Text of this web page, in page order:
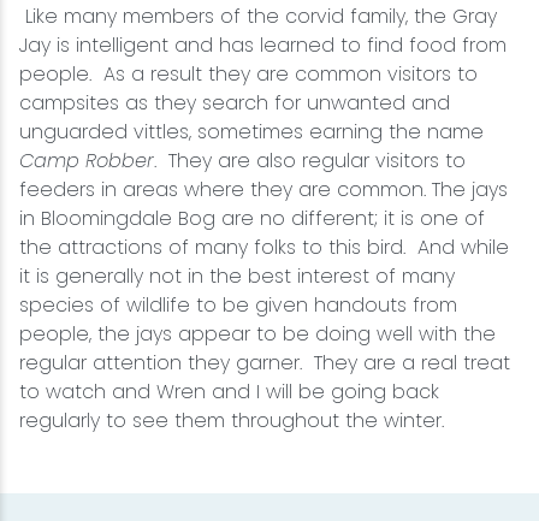
Like many members of the corvid family, the Gray
Jay is intelligent and has learned to find food from
people. As a result they are common visitors to
campsites as they search for unwanted and
unguarded vittles, sometimes earning the name
Camp Robber. They are also regular visitors to
feeders in areas where they are common. The jays
in Bloomingdale Bog are no different; it is one of
the attractions of many folks to this bird. And while
it is generally not in the best interest of many
species of wildlife to be given handouts from
people, the jays appear to be doing well with the
regular attention they garner. They are a real treat
to watch and Wren and I will be going back
regularly to see them throughout the winter.